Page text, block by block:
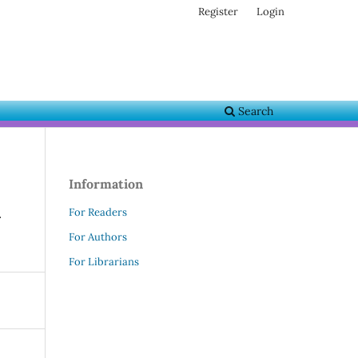
Search
Register Login
Information
For Readers
For Authors
For Librarians